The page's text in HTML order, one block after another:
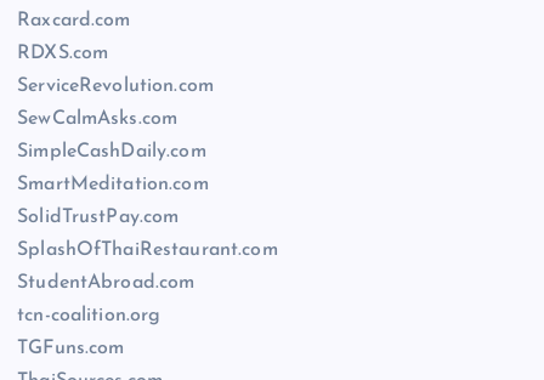
Raxcard.com
RDXS.com
ServiceRevolution.com
SewCalmAsks.com
SimpleCashDaily.com
SmartMeditation.com
SolidTrustPay.com
SplashOfThaiRestaurant.com
StudentAbroad.com
tcn-coalition.org
TGFuns.com